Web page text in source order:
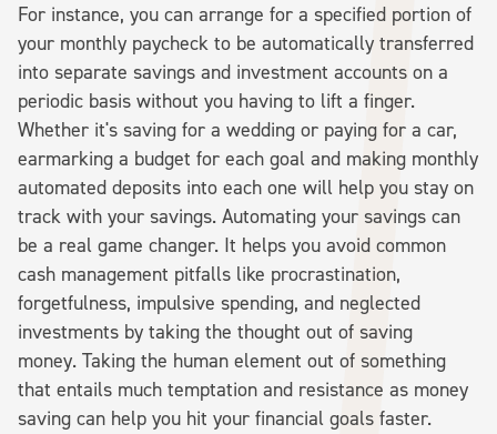
For instance, you can arrange for a specified portion of
your monthly paycheck to be automatically transferred
into separate savings and investment accounts on a
periodic basis without you having to lift a finger.
Whether it's saving for a wedding or paying for a car,
earmarking a budget for each goal and making monthly
automated deposits into each one will help you stay on
track with your savings. Automating your savings can
be a real game changer. It helps you avoid common
cash management pitfalls like procrastination,
forgetfulness, impulsive spending, and neglected
investments by taking the thought out of saving
money. Taking the human element out of something
that entails much temptation and resistance as money
saving can help you hit your financial goals faster.